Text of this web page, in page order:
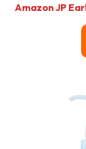
Amazon JP